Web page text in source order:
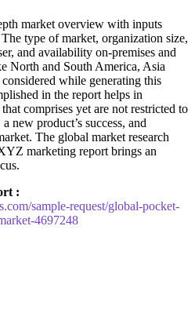
market overview with inputs
type of market, organization size,
and availability on-premises and
North and South America, Asia
while generating this
in the report helps in
comprises yet are not restricted to
new product’s success, and
The global market research
marketing report brings an
:
sample-request/global-pocket-
4697248